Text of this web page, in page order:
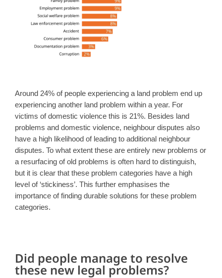
Around 24% of people experiencing a land problem end up
experiencing another land problem within a year. For
victims of domestic violence this is 21%. Besides land
problems and domestic violence, neighbour disputes also
have a high likelihood of leading to additional neighbour
disputes. To what extent these are entirely new problems or
a resurfacing of old problems is often hard to distinguish,
but it is clear that these problem categories have a high
level of ‘stickiness’. This further emphasises the
importance of finding durable solutions for these problem
categories.
Did people manage to resolve
these new legal problems?